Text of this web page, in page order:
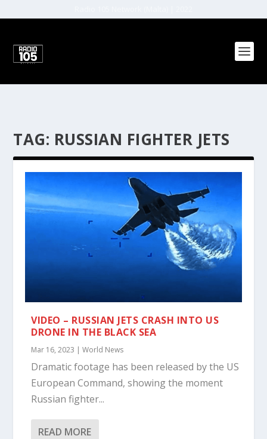
TAG: RUSSIAN FIGHTER JETS
VIDEO – RUSSIAN JETS CRASH INTO US
DRONE IN THE BLACK SEA
Mar 16, 2023 |World News
Dramatic footage has been released by the US
European Command, showing the moment
Russian fighter...
READ MORE